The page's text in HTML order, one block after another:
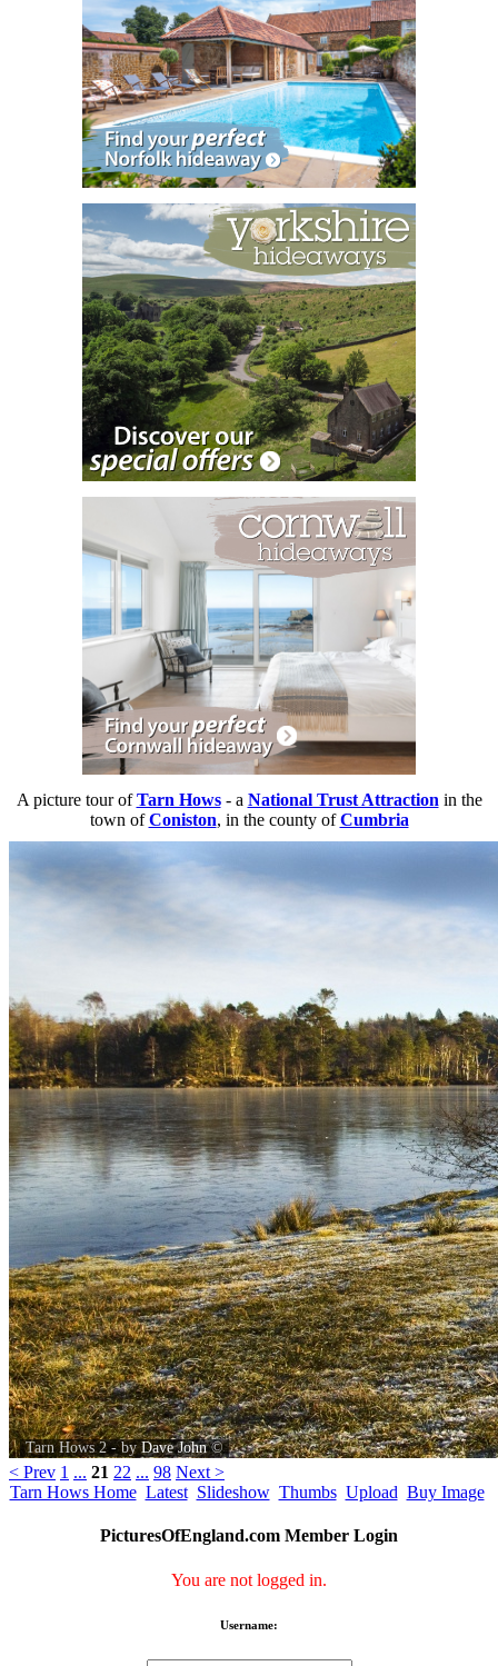
A picture tour ofTarn Hows- a National Trust Attraction in the
town ofConiston, in the county ofCumbria
Tarn Hows 2 - byDave John©
< Prev 1 ... 21 22 ... 98 Next >
Tarn Hows Home Latest Slideshow Thumbs Upload Buy Image
PicturesOfEngland.com Member Login
You are not logged in.
Username: